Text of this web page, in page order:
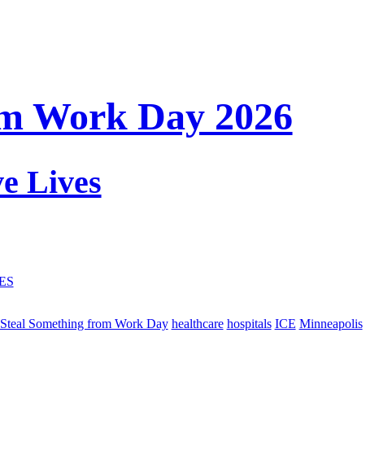
Work Day 2026
Lives
Steal Something from Work Day healthcare hospitals ICE Minneapolis